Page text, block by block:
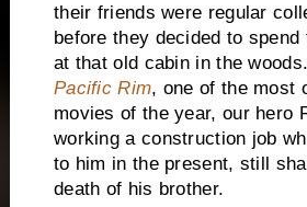
their friends were regular
before they decided to
at that old cabin in the
Pacific Rim, one of the most
movies of the year, our hero
working a construction job
to him in the present, still
death of his brother.